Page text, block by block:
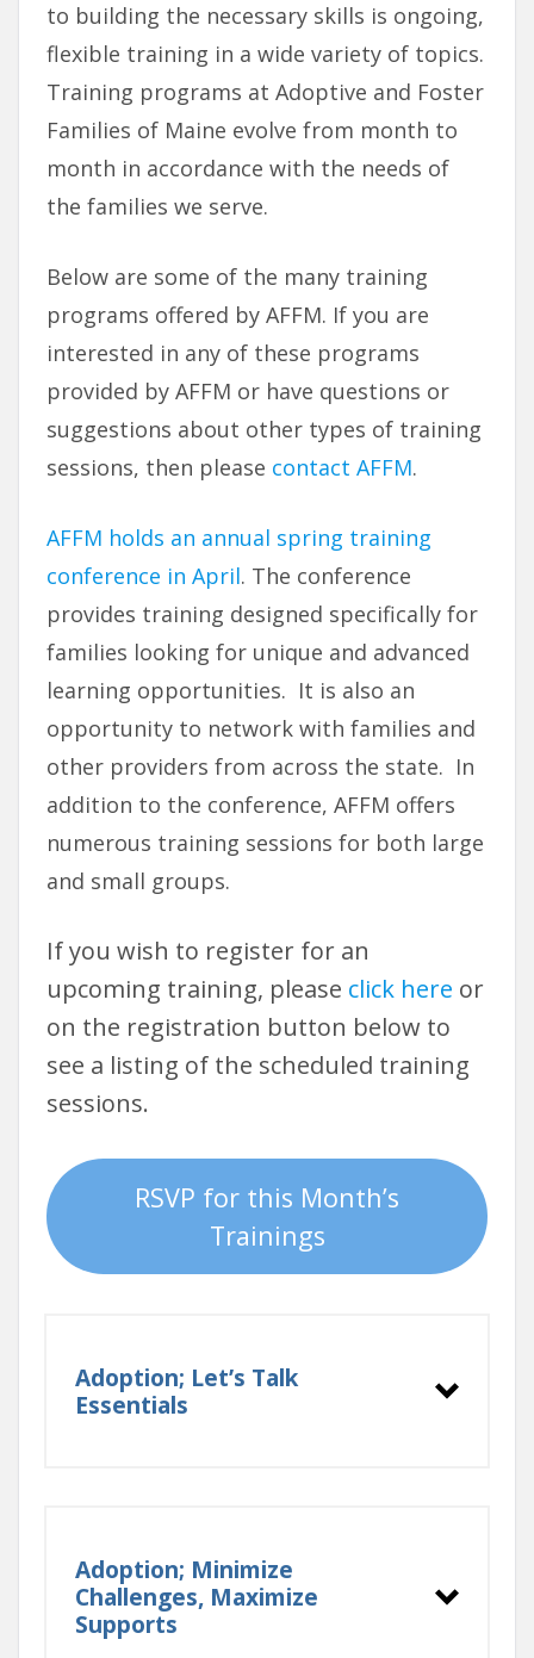
to building the necessary skills is ongoing,
flexible training in a wide variety of topics.
Training programs at Adoptive and Foster
Families of Maine evolve from month to
month in accordance with the needs of
the families we serve.
Below are some of the many training
programs offered by AFFM. If you are
interested in any of these programs
provided by AFFM or have questions or
suggestions about other types of training
sessions, then please contact AFFM.
AFFM holds an annual spring training
conference in April. The conference
provides training designed specifically for
families looking for unique and advanced
learning opportunities. It is also an
opportunity to network with families and
other providers from across the state. In
addition to the conference, AFFM offers
numerous training sessions for both large
and small groups.
If you wish to register for an
upcoming training, please click here or
on the registration button below to
see a listing of the scheduled training
sessions.
RSVP for this Month’s
Trainings
Adoption; Let’s Talk
Essentials
Adoption; Minimize
Challenges, Maximize
Supports